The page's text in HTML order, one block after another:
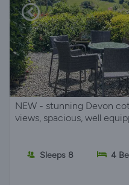
NEW - stunning Devon
views, spacious, well
Sleeps 8 4